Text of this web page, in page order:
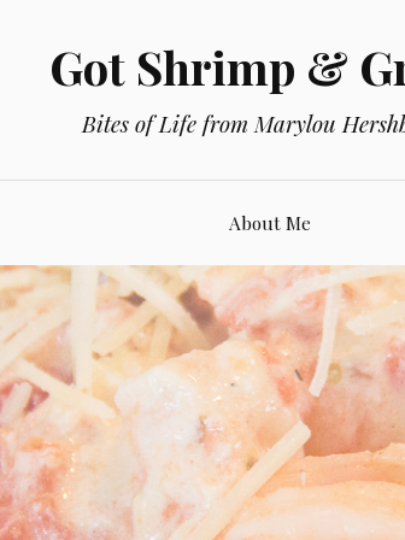
Got Shrimp &
Bites of Life from Marylou
About Me